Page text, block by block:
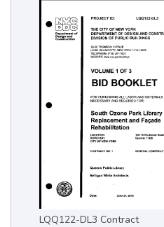
LQQ122-DL3 Contract